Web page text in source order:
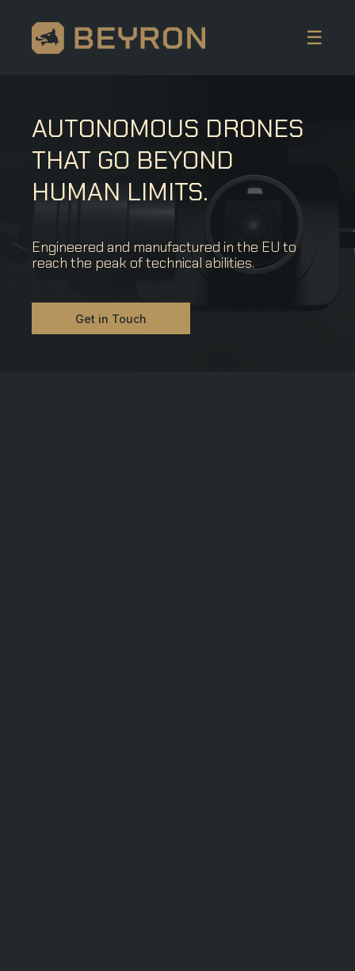
☰
AUTONOMOUS DRONES
THAT GO BEYOND
HUMAN LIMITS.
Engineered and manufactured in the EU to
reach the peak of technical abilities.
Get in Touch